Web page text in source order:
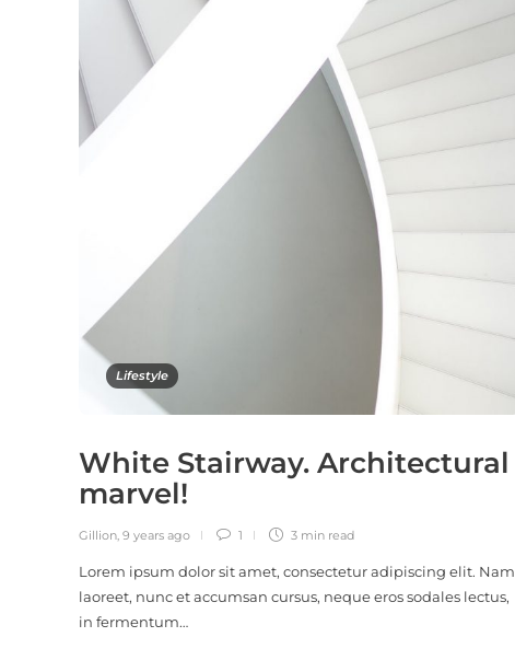
Lifestyle
White Stairway. Architectural
marvel!
Gillion, 9 years ago 1 3 min read
Lorem ipsum dolor sit amet, consectetur adipiscing elit. Nam
laoreet, nunc et accumsan cursus, neque eros sodales lectus,
in fermentum…